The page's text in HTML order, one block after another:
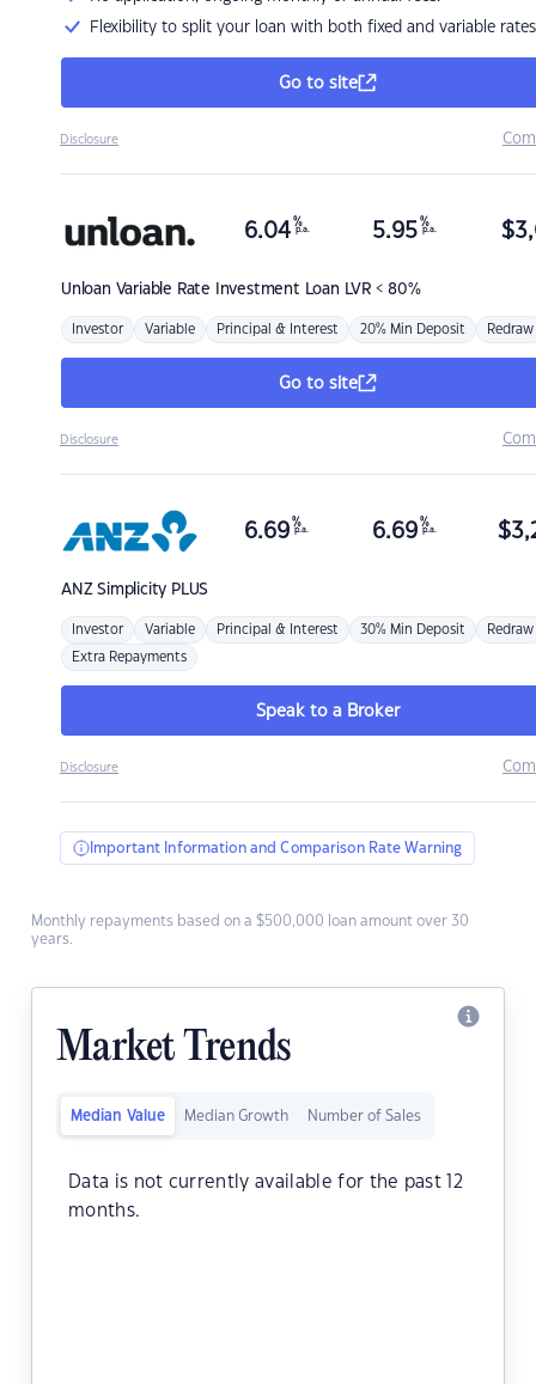
Flexibility to split your loan with both fixed and variable rates
Go to site
Disclosure
Unloan Variable Rate Investment Loan LVR < 80%
6.04 %
p.a. 5.95 %
p.a. $
Investor Variable Principal & Interest 20% Min Deposit Redraw
Go to site
Disclosure
ANZSimplicity PLUS
6.69 %
p.a. 6.69 %
p.a. $
Investor Variable Principal & Interest 30% Min Deposit Redraw
Extra Repayments
Speak to a Broker
Disclosure
Important Information and Comparison Rate Warning
Monthly repayments based on a $500,000 loan amount over 30
years.
Market Trends
Median Value Median Growth Number of Sales
Data is not currently available for the past 12
months.